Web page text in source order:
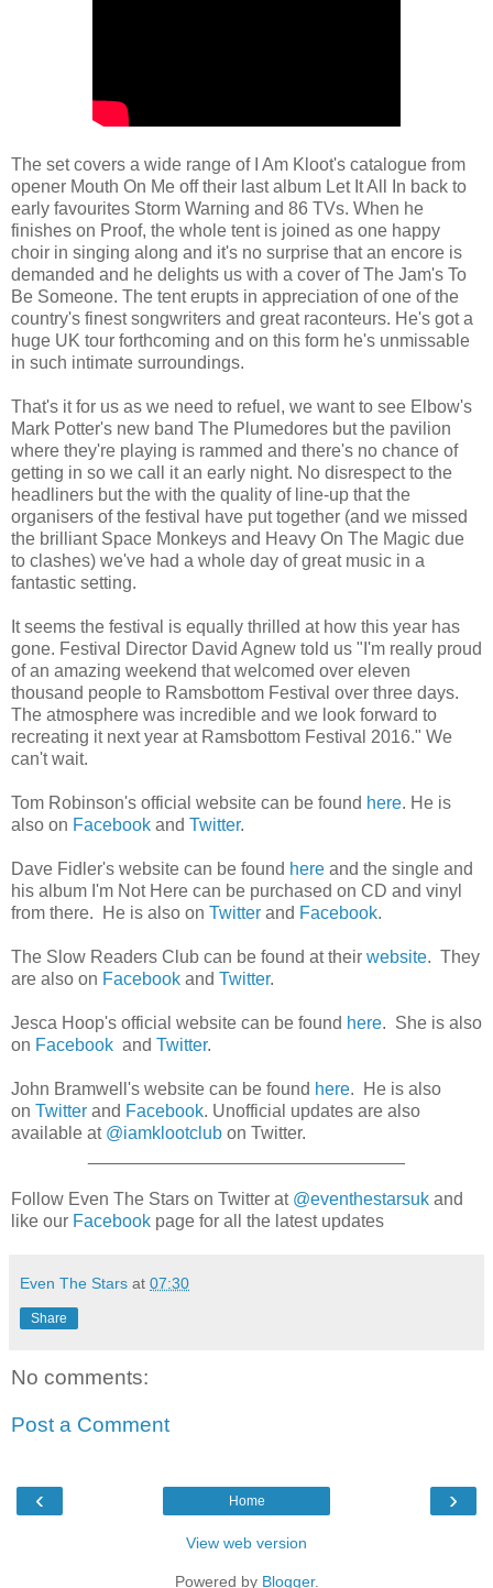
The set covers a wide range of I Am Kloot's catalogue from
opener Mouth On Me off their last album Let It All In back to
early favourites Storm Warning and 86 TVs. When he
finishes on Proof, the whole tent is joined as one happy
choir in singing along and it's no surprise that an encore is
demanded and he delights us with a cover of The Jam's To
Be Someone. The tent erupts in appreciation of one of the
country's finest songwriters and great raconteurs. He's got a
huge UK tour forthcoming and on this form he's unmissable
in such intimate surroundings.
That's it for us as we need to refuel, we want to see Elbow's
Mark Potter's new band The Plumedores but the pavilion
where they're playing is rammed and there's no chance of
getting in so we call it an early night. No disrespect to the
headliners but the with the quality of line-up that the
organisers of the festival have put together (and we missed
the brilliant Space Monkeys and Heavy On The Magic due
to clashes) we've had a whole day of great music in a
fantastic setting.
It seems the festival is equally thrilled at how this year has
gone. Festival Director David Agnew told us "I'm really proud
of an amazing weekend that welcomed over eleven
thousand people to Ramsbottom Festival over three days.
The atmosphere was incredible and we look forward to
recreating it next year at Ramsbottom Festival 2016." We
can't wait.
Tom Robinson's official website can be found here. He is
also on Facebook and Twitter.
Dave Fidler's website can be found here and the single and
his album I'm Not Here can be purchased on CD and vinyl
from there. He is also on Twitter and Facebook.
The Slow Readers Club can be found at their website. They
are also on Facebook and Twitter.
Jesca Hoop's official website can be found here. She is also
on Facebook and Twitter.
John Bramwell's website can be found here. He is also
on Twitter and Facebook. Unofficial updates are also
available at @iamklootclub on Twitter.
Follow Even The Stars on Twitter at @eventhestarsuk and
like our Facebook page for all the latest updates
Even The Stars at 07:30
Share
No comments:
Post a Comment
‹ ›
Home
View web version
Powered by Blogger.